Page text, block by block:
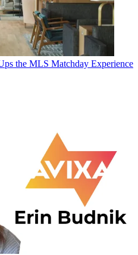
the MLS Matchday Experience